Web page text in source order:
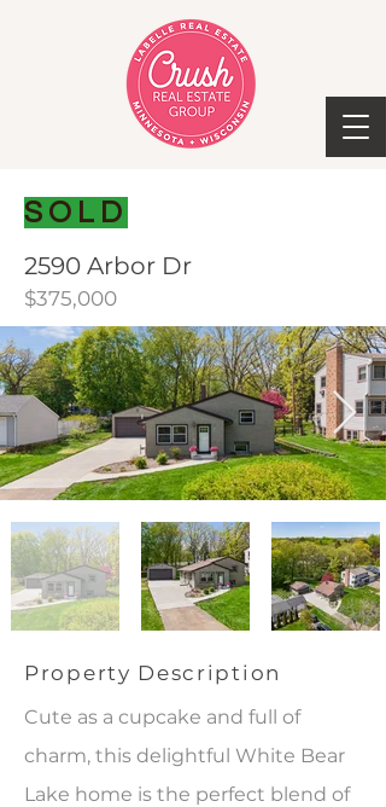
SOLD
2590 Arbor Dr
$375,000
Property Description
Cute as a cupcake and full of
charm, this delightful White Bear
Lake home is the perfect blend of